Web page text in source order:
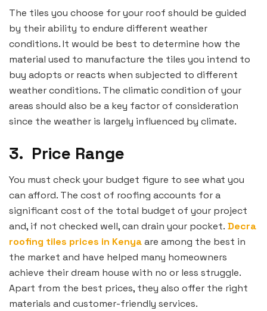
The tiles you choose for your roof should be guided
by their ability to endure different weather
conditions. It would be best to determine how the
material used to manufacture the tiles you intend to
buy adopts or reacts when subjected to different
weather conditions. The climatic condition of your
areas should also be a key factor of consideration
since the weather is largely influenced by climate.
3. Price Range
You must check your budget figure to see what you
can afford. The cost of roofing accounts for a
significant cost of the total budget of your project
and, if not checked well, can drain your pocket. Decra
roofing tiles prices in Kenyaare among the best in
the market and have helped many homeowners
achieve their dream house with no or less struggle.
Apart from the best prices, they also offer the right
materials and customer-friendly services.